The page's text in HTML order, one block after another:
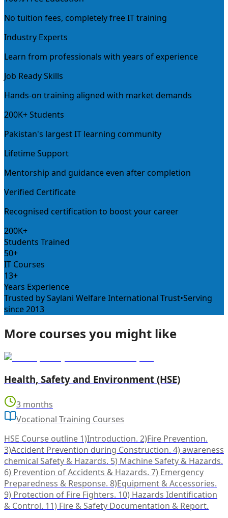
No tuition fees, completely free IT training
Industry Experts
Learn from professionals with years of experience
Job Ready Skills
Hands-on training aligned with market demands
200K+ Students
Pakistan's largest IT learning community
Lifetime Support
Mentorship and guidance even after completion
Verified Certificate
Recognised certification to boost your career
200K+
Students Trained
50+
IT Courses
13+
Years Experience
Trusted by Saylani Welfare International Trust•Serving
since 2013
More courses you might like
Health, Safety and Environment (HSE)
3 months
Vocational Training Courses
HSE Course outline 1)Introduction. 2)Fire Prevention.
3)Accident Prevention during Construction. 4) awareness
chemical Safety & Hazards. 5) Machine Safety & Hazards.
6) Prevention of Accidents & Hazards. 7) Emergency
Preparedness & Response. 8)Equipment & Accessories.
9) Protection of Fire Fighters. 10) Hazards Identification
& Control. 11) Fire & Safety Documentation & Report.